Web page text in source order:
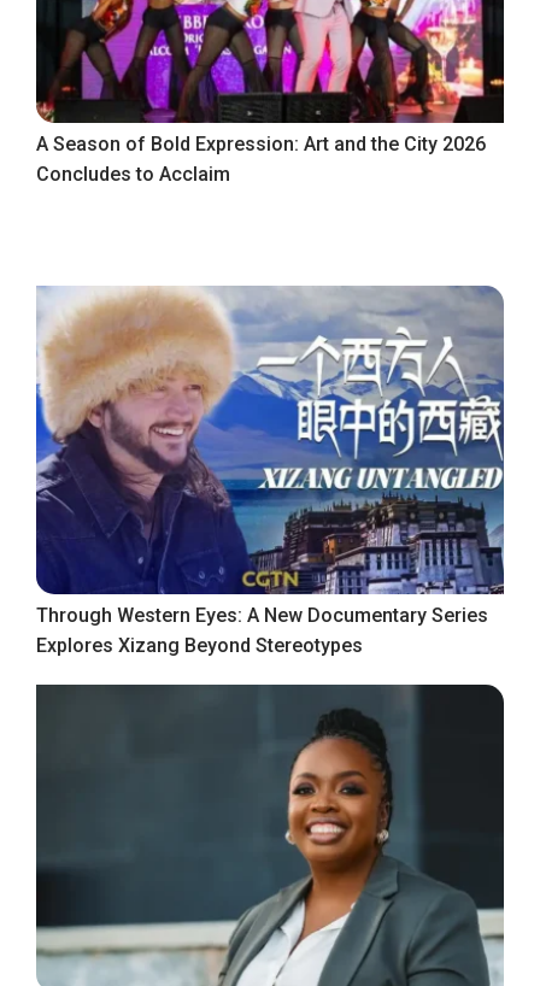
A Season of Bold Expression: Art and the City 2026
Concludes to Acclaim
Through Western Eyes: A New Documentary Series
Explores Xizang Beyond Stereotypes